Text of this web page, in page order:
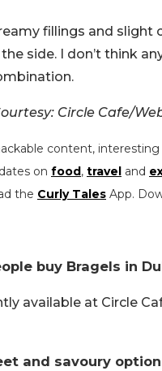
fillings and slight
side. I don’t think
Circle Cafe/
content, interesting
on food, travel and
the Curly Tales App.
buy Bragels in
available at Circle
and savoury